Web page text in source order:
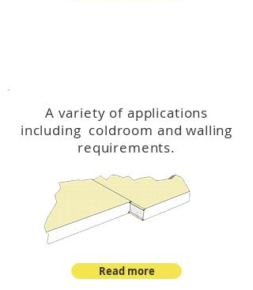
A variety of applications
including coldroom and walling
requirements.
Read more